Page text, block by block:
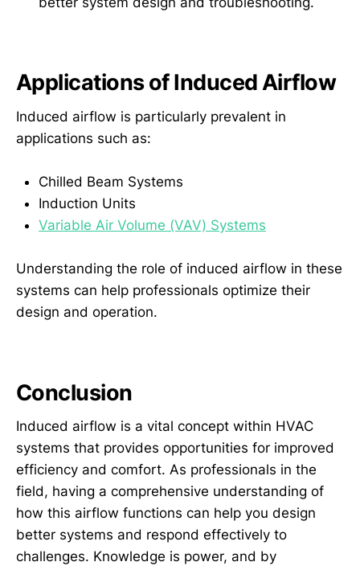
Applications of Induced Airflow
Induced airflow is particularly prevalent in
applications such as:
Chilled Beam Systems
Induction Units
Variable Air Volume (VAV) Systems
Understanding the role of induced airflow in these
systems can help professionals optimize their
design and operation.
Conclusion
Induced airflow is a vital concept within HVAC
systems that provides opportunities for improved
efficiency and comfort. As professionals in the
field, having a comprehensive understanding of
how this airflow functions can help you design
better systems and respond effectively to
challenges. Knowledge is power, and by